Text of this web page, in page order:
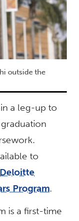
outside the
a leg-up to
to
Deloitte
Program.
is a first-time